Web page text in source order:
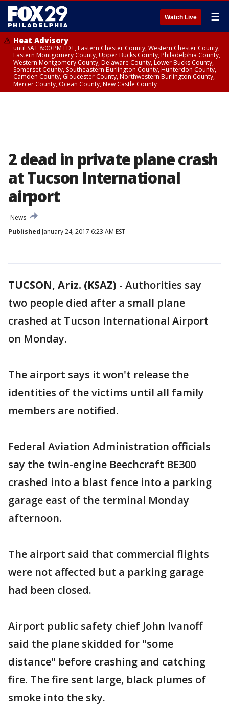
Watch Live ☰
Heat Advisory
until SAT 8:00 PM EDT, Eastern Chester County, Western Chester County,
Eastern Montgomery County, Upper Bucks County, Philadelphia County,
Western Montgomery County, Delaware County, Lower Bucks County,
Somerset County, Southeastern Burlington County, Hunterdon County,
Camden County, Gloucester County, Northwestern Burlington County,
Mercer County, Ocean County, New Castle County
2 dead in private plane crash
at Tucson International
airport
News
Published January 24, 2017 6:23 AM EST
TUCSON, Ariz. (KSAZ) - Authorities say
two people died after a small plane
crashed at Tucson International Airport
on Monday.
The airport says it won't release the
identities of the victims until all family
members are notified.
Federal Aviation Administration officials
say the twin-engine Beechcraft BE300
crashed into a blast fence into a parking
garage east of the terminal Monday
afternoon.
The airport said that commercial flights
were not affected but a parking garage
had been closed.
Airport public safety chief John Ivanoff
said the plane skidded for "some
distance" before crashing and catching
fire. The fire sent large, black plumes of
smoke into the sky.